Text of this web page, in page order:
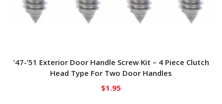
’47-’51 Exterior Door Handle Screw Kit – 4 Piece Clutch
Head Type For Two Door Handles
$1.95